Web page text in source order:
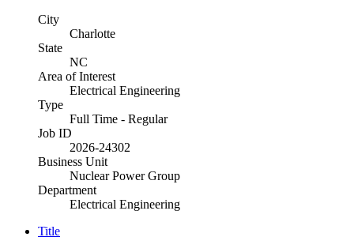
City
Charlotte
State
NC
Area of Interest
Electrical Engineering
Type
Full Time - Regular
Job ID
2026-24302
Business Unit
Nuclear Power Group
Department
Electrical Engineering
Title